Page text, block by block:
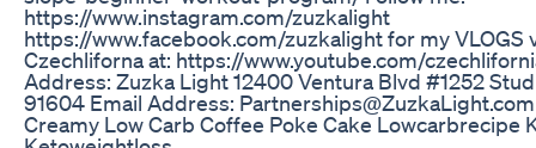
https://www.instagram.com/zuzkalight
https://www.facebook.com/zuzkalight for my VLOGS
Czechliforna at: https://www.youtube.com/
Address: Zuzka Light 12400 Ventura Blvd #1252
91604 Email Address: Partnerships@ZuzkaLight.com
Creamy Low Carb Coffee Poke Cake Lowcarbrecipe